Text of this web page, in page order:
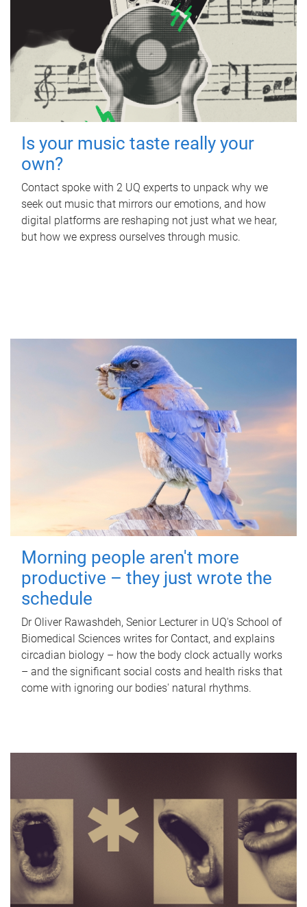
Is your music taste really your
own?
Contact spoke with 2 UQ experts to unpack why we
seek out music that mirrors our emotions, and how
digital platforms are reshaping not just what we hear,
but how we express ourselves through music.
Morning people aren't more
productive – they just wrote the
schedule
Dr Oliver Rawashdeh, Senior Lecturer in UQ's School of
Biomedical Sciences writes for Contact, and explains
circadian biology – how the body clock actually works
– and the significant social costs and health risks that
come with ignoring our bodies' natural rhythms.